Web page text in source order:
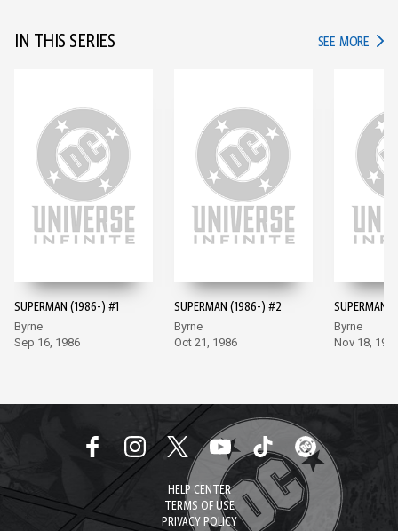
IN THIS SERIES SEE MORE IN
SUPERMAN (1986-) #1
Byrne
Sep 16, 1986
SUPERMAN (1986-) #2
Byrne
Oct 21, 1986
SUPERMAN
Byrne
Nov 18,
HELP CENTER
TERMS OF USE
PRIVACY POLICY